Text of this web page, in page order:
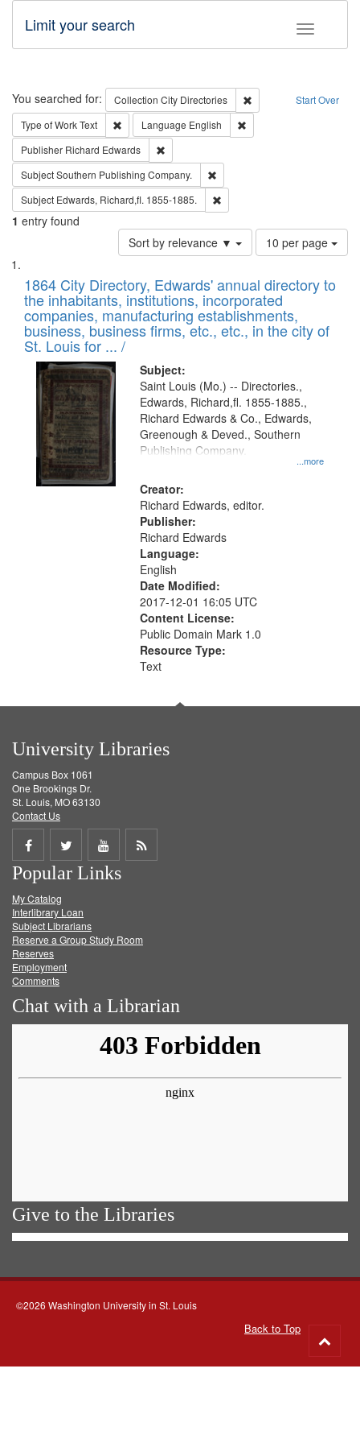
Toggle
Limit your search
Search Start Over
You searched for: Collection City Directories
Remove constraint
Type of WorkText Remove constraint Type of Work: Text
Language English
Publisher Richard Edwards
SubjectSouthern Publishing Company.
Subject Edwards, Richard,fl. 1855-1885.
1 entry found
Sort by relevance ▼
Number
of
to
display
per
page
10 per page
Search
Results
List
of
files
deposited
in
Digital
Gateway
that
match
your
search
criteria
1864 City Directory, Edwards' annual directory to
the inhabitants, institutions, incorporated
companies, manufacturing establishments,
business, business firms, etc., etc., in the city of
St. Louis for ... /
Subject:
...more
Saint Louis (Mo.) -- Directories.,
Edwards, Richard,fl. 1855-1885.,
Richard Edwards & Co., Edwards,
Greenough & Deved., Southern
Publishing Company.
Creator:
Richard Edwards, editor.
Publisher:
Richard Edwards
Language:
English
Date Modified:
2017-12-01 16:05 UTC
Content License:
Public Domain Mark 1.0
Resource Type:
Text
University Libraries
Campus Box 1061
One Brookings Dr.
St. Louis, MO 63130
Contact Us
Share
on
Facebook
Share
on
Twitter
Share
on
Get
Popular Links
My Catalog
Interlibrary Loan
Subject Librarians
Reserve a Group Study Room
Reserves
Employment
Comments
Chat with a Librarian
Give to the Libraries
©2026 Washington University in St. Louis
Back to Top
to